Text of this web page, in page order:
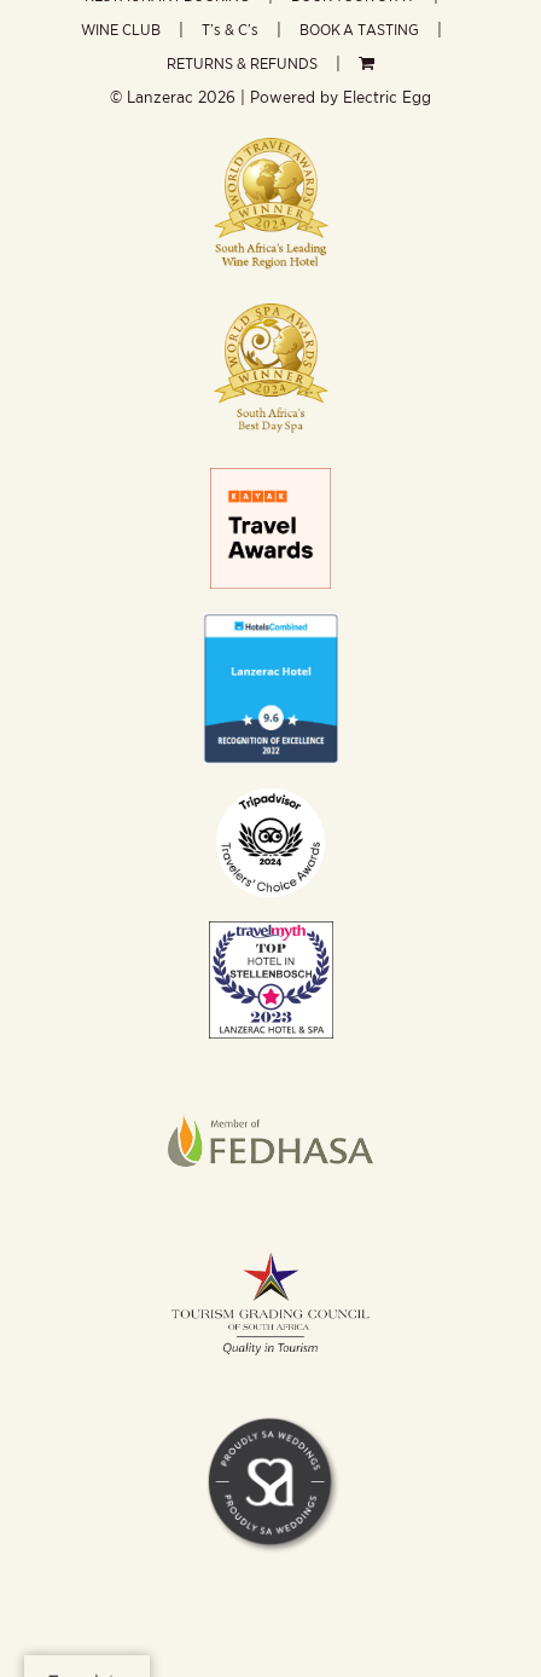
WINE CLUB
T’s & C’s
BOOK A TASTING
RETURNS & REFUNDS
© Lanzerac 2026 | Powered by Electric Egg